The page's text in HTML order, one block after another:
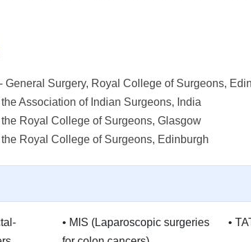
General Surgery, Royal College of Surgeons,
Association of Indian Surgeons, India
Royal College of Surgeons, Glasgow
Royal College of Surgeons, Edinburgh
• MIS (Laparoscopic surgeries
•